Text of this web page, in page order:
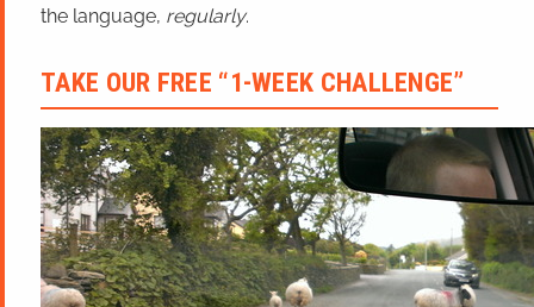
the language, regularly.
TAKE OUR FREE “1-WEEK CHALLENGE”